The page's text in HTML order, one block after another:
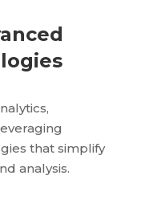
that simplify
analysis.